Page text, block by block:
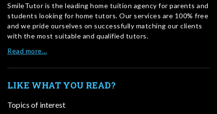
SmileTutor is the leading home tuition agency for parents and
students looking for home tutors. Our services are 100% free
and we pride ourselves on successfully matching our clients
with the most suitable and qualified tutors.
Read more…
LIKE WHAT YOU READ?
Topics of interest